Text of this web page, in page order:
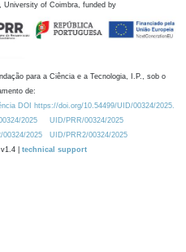
University of Coimbra, funded by
para a Ciência e a Tecnologia, I.P., sob o
de:
DOI https://doi.org/10.54499/UID/00324/2025.
2025
UID/PRR/00324/2025
2025
UID/PRR2/00324/2025
| technical support